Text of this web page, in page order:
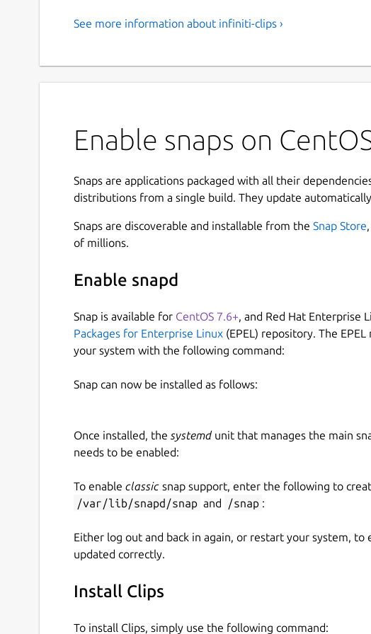
See more information about infiniti-clips ›
Enable snaps on
Snaps are applications packaged with all their
distributions from a single build. They update
Snaps are discoverable and installable from the Snap Store
of millions.
Enable snapd
Snap is available for CentOS 7.6+, and Red Hat Enterprise
Packages for Enterprise Linux (EPEL) repository. The
your system with the following command:
Snap can now be installed as follows:
Once installed, the systemdunit that manages the main
needs to be enabled:
To enable classic snap support, enter the following to
/var/lib/snapd/snap and /snap :
Either log out and back in again, or restart your system, to
updated correctly.
Install Clips
To install Clips, simply use the following command: